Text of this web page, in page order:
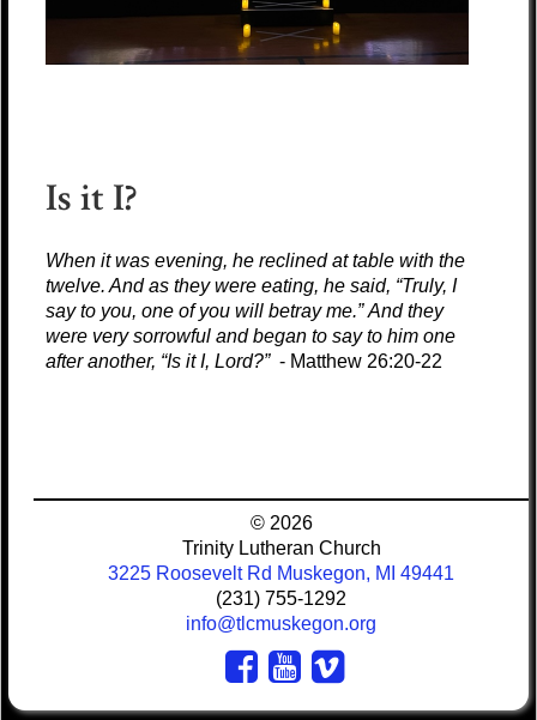
Is it I?
When it was evening, he reclined at table with the
twelve. And as they were eating, he said, “Truly, I
say to you, one of you will betray me.” And they
were very sorrowful and began to say to him one
after another, “Is it I, Lord?”- Matthew 26:20-22
© 2026
Trinity Lutheran Church
3225 Roosevelt Rd Muskegon, MI 49441
(231) 755-1292
info@tlcmuskegon.org